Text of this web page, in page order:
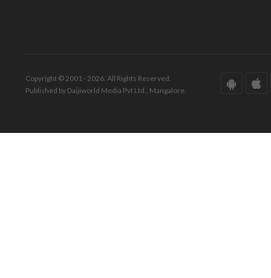
Copyright © 2001 - 2026. All Rights Reserved.
Published by Daijiworld Media Pvt Ltd., Mangalore.